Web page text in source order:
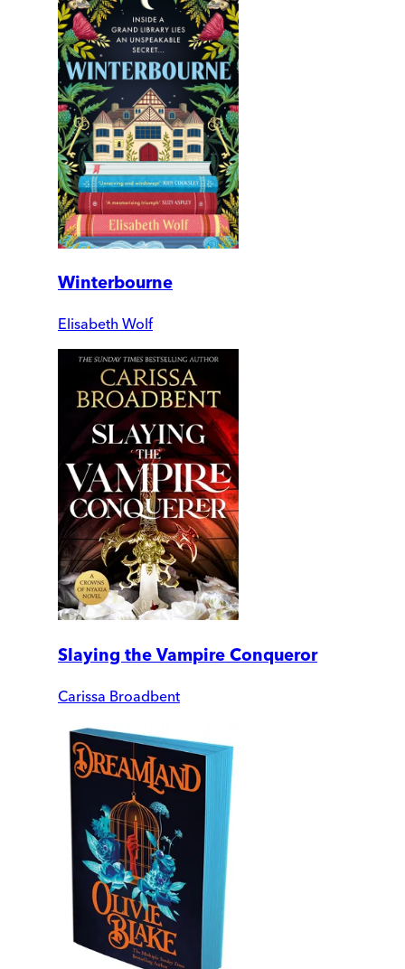
Winterbourne
Elisabeth Wolf
Slaying the Vampire Conqueror
Carissa Broadbent